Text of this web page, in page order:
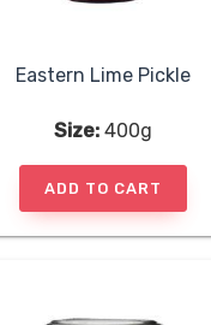
Eastern Lime Pickle
Size:400g
ADD TO CART